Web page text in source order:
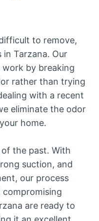
to remove,
Tarzana. Our
by breaking
rather than trying
with a recent
eliminate the odor
home.
the past. With
suction, and
our process
are ready to